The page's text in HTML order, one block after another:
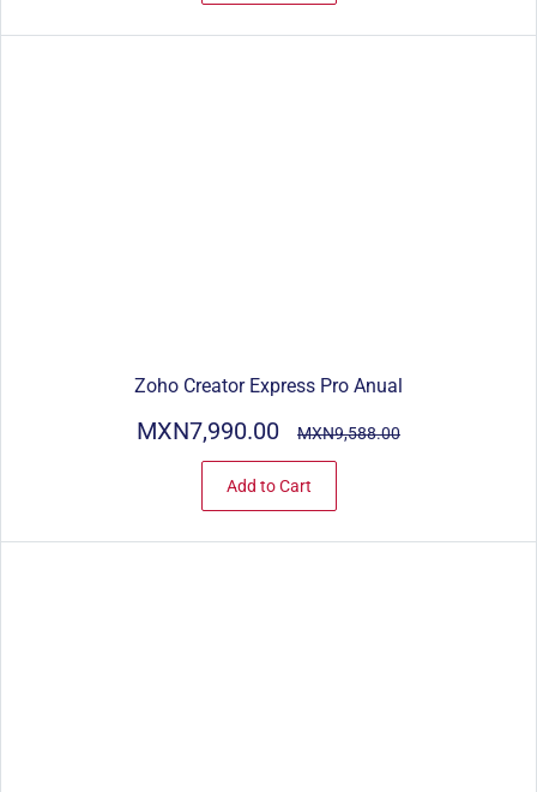
Zoho Creator Express Pro Anual
MXN7,990.00 MXN9,588.00
Add to Cart